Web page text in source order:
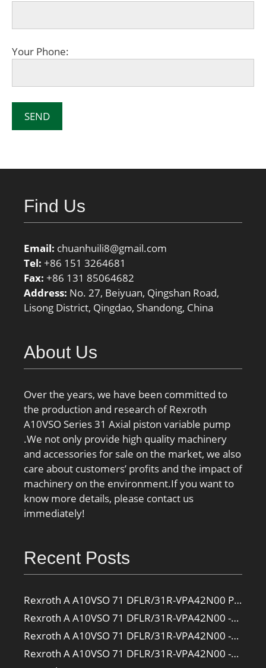
Your Phone:
Find Us
Email: chuanhuili8@gmail.com
Tel: +86 151 3264681
Fax: +86 131 85064682
Address: No. 27, Beiyuan, Qingshan Road,
Lisong District, Qingdao, Shandong, China
About Us
Over the years, we have been committed to
the production and research of Rexroth
A10VSO Series 31 Axial piston variable pump
.We not only provide high quality machinery
and accessories for sale on the market, we also
care about customers’ profits and the impact of
machinery on the environment.If you want to
know more details, please contact us
immediately!
Recent Posts
Rexroth A A10VSO 71 DFLR/31R-VPA42N00 Pump
Rexroth A A10VSO 71 DFLR/31R-VPA42N00 -SO385 Pump
Rexroth A A10VSO 71 DFLR/31R-VPA42N00 -SO160 Pump
Rexroth A A10VSO 71 DFLR/31R-VPA42N00 -SO108 Pump